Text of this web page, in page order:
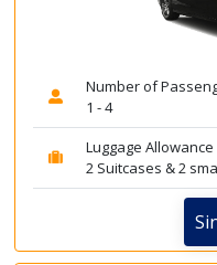
Number of
1 - 4
Luggage Allowance
2 Suitcases & 2